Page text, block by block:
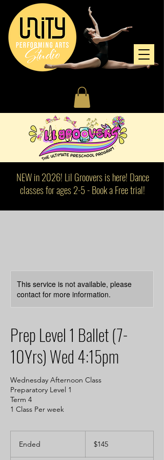
NEW in 2026! Lil Groovers is here! Dance
classes for ages 2-5 - Book a Free trial!
This service is not available, please
contact for more information.
Prep Level 1 Ballet (7-
10Yrs) Wed 4:15pm
Wednesday Afternoon Class
Preparatory Level 1
Term 4
Ended
dollars$145